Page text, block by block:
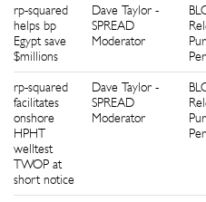
rp-squared
helps bp
Egypt save
$millions
Dave Taylor -
SPREAD
Moderator
rp-squared
facilitates
onshore
HPHT
welltest
TWOP at
short notice
Dave Taylor -
SPREAD
Moderator